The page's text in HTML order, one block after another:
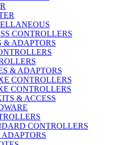
CONTROLLERS
& ADAPTORS
& ADAPTORS
CONTROLLERS
CONTROLLERS
& ACCESS
CONTROLLERS